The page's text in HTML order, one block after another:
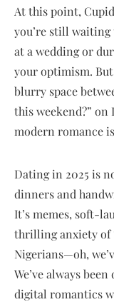
At this point,
you’re still
at a wedding or
your optimism.
blurry space
this weekend?”
modern romance
Dating in 2025 is
dinners and
It’s memes, soft-
thrilling anxiety of
Nigerians—oh,
We’ve always
digital romantics